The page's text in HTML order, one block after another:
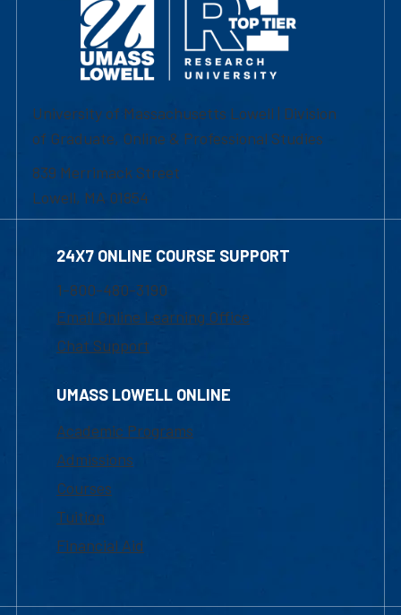
University of Massachusetts Lowell | Division
of Graduate, Online & Professional Studies
839 Merrimack Street
Lowell, MA 01854
24X7 ONLINE COURSE SUPPORT
1-800-480-3190
Email Online Learning Office
Chat Support
UMASS LOWELL ONLINE
Academic Programs
Admissions
Courses
Tuition
Financial Aid